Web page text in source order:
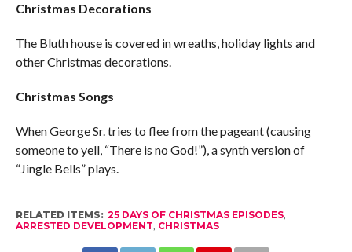
Christmas Decorations
The Bluth house is covered in wreaths, holiday lights and
other Christmas decorations.
Christmas Songs
When George Sr. tries to flee from the pageant (causing
someone to yell, “There is no God!”), a synth version of
“Jingle Bells” plays.
RELATED ITEMS: 25 DAYS OF CHRISTMAS EPISODES,
ARRESTED DEVELOPMENT, CHRISTMAS